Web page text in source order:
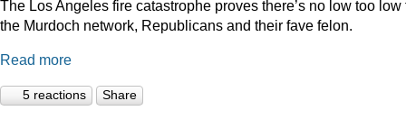
The Los Angeles fire catastrophe proves there’s no low too low
the Murdoch network, Republicans and their fave felon.
Read more
5 reactions Share